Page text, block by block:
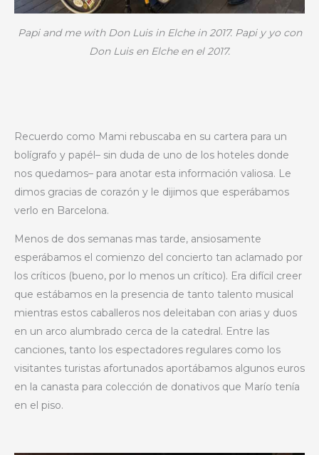
Papi and me with Don Luis in Elche in 2017. Papi y yo con
Don Luis en Elche en el 2017.
Recuerdo como Mami rebuscaba en su cartera para un
bolígrafo y papél– sin duda de uno de los hoteles donde
nos quedamos– para anotar esta información valiosa. Le
dimos gracias de corazón y le dijimos que esperábamos
verlo en Barcelona.
Menos de dos semanas mas tarde, ansiosamente
esperábamos el comienzo del concierto tan aclamado por
los críticos (bueno, por lo menos un crítico). Era difícil creer
que estábamos en la presencia de tanto talento musical
mientras estos caballeros nos deleitaban con arias y duos
en un arco alumbrado cerca de la catedral. Entre las
canciones, tanto los espectadores regulares como los
visitantes turistas afortunados aportábamos algunos euros
en la canasta para colección de donativos que Marío tenía
en el piso.